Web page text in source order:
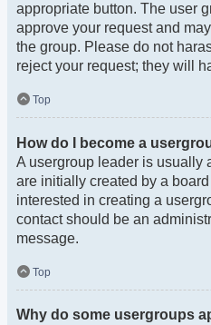
appropriate button. The user
approve your request and
the group. Please do not
reject your request; they will
Top
How do I become a
A usergroup leader is usually
are initially created by a
interested in creating a
contact should be an
message.
Top
Why do some usergroups